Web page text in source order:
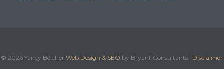
© 2026 Yancy Belcher Web Design & SEO by Bryant Consultants | Disclaimer